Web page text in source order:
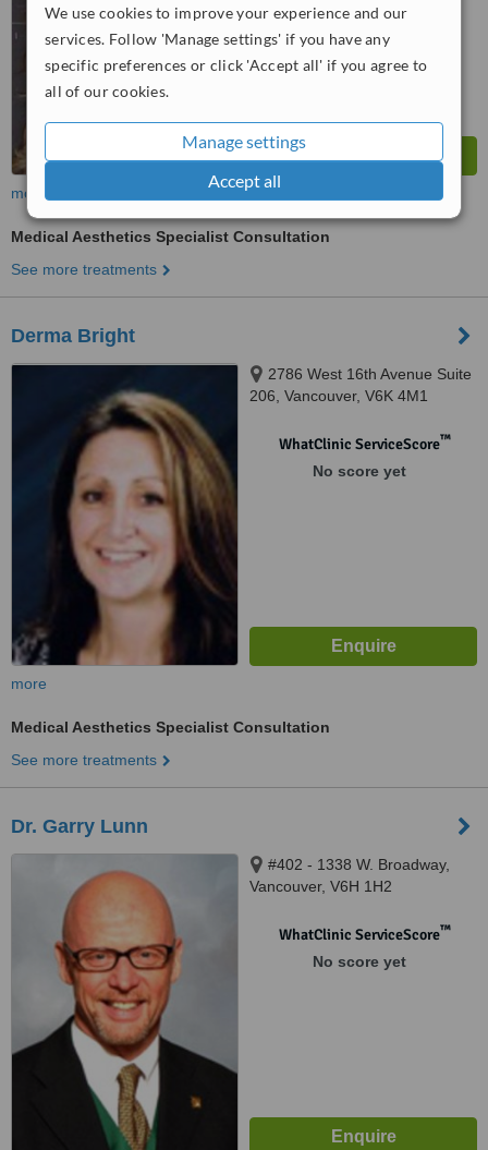
We use cookies to improve your experience and our
services. Follow 'Manage settings' if you have any
specific preferences or click 'Accept all' if you agree to
all of our cookies.
Manage settings
Accept all
more
Medical Aesthetics Specialist Consultation
See more treatments
Derma Bright
2786 West 16th Avenue Suite
206, Vancouver, V6K 4M1
WhatClinic ServiceScore™
No score yet
more
Medical Aesthetics Specialist Consultation
See more treatments
Dr. Garry Lunn
#402 - 1338 W. Broadway,
Vancouver, V6H 1H2
WhatClinic ServiceScore™
No score yet